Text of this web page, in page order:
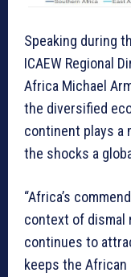
Speaking during
ICAEW Regional
Africa Michael
the diversified
continent plays a
the shocks a
“Africa’s
context of dismal
continues to
keeps the